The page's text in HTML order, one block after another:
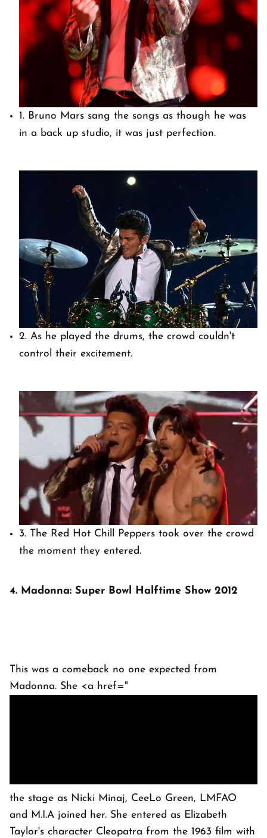
1. Bruno Mars sang the songs as though he was
in a back up studio, it was just perfection.
2. As he played the drums, the crowd couldn't
control their excitement.
3. The Red Hot Chill Peppers took over the crowd
the moment they entered.
4. Madonna: Super Bowl Halftime Show 2012
This was a comeback no one expected from
Madonna. She <a href="
the stage as Nicki Minaj, CeeLo Green, LMFAO
and M.I.A joined her. She entered as Elizabeth
Taylor's character Cleopatra from the 1963 film with